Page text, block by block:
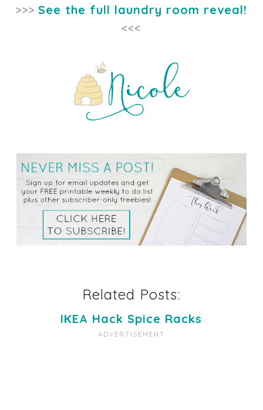
>>>See the full laundry room reveal!
<<<
Related Posts:
IKEA Hack Spice Racks